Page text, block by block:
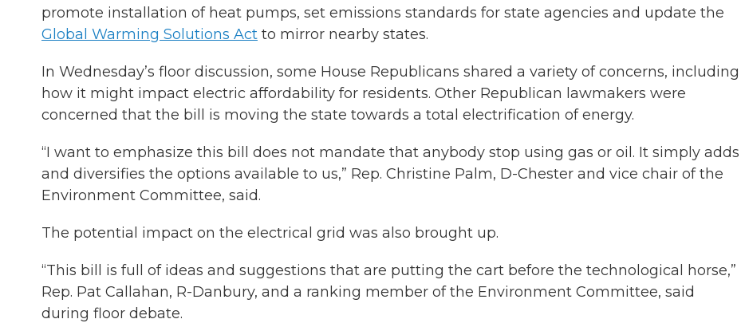
promote installation of heat pumps, set emissions standards for state agencies and update the
Global Warming Solutions Act to mirror nearby states.
In Wednesday’s floor discussion, some House Republicans shared a variety of concerns, including
how it might impact electric affordability for residents. Other Republican lawmakers were
concerned that the bill is moving the state towards a total electrification of energy.
“I want to emphasize this bill does not mandate that anybody stop using gas or oil. It simply adds
and diversifies the options available to us,” Rep. Christine Palm, D-Chester and vice chair of the
Environment Committee, said.
The potential impact on the electrical grid was also brought up.
“This bill is full of ideas and suggestions that are putting the cart before the technological horse,”
Rep. Pat Callahan, R-Danbury, and a ranking member of the Environment Committee, said
during floor debate.